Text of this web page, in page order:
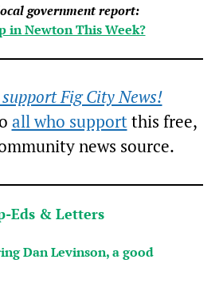
government report:
in Newton This Week?
Fig City News!
all who supportthis free,
news source.
Eds & Letters
Dan Levinson, a good